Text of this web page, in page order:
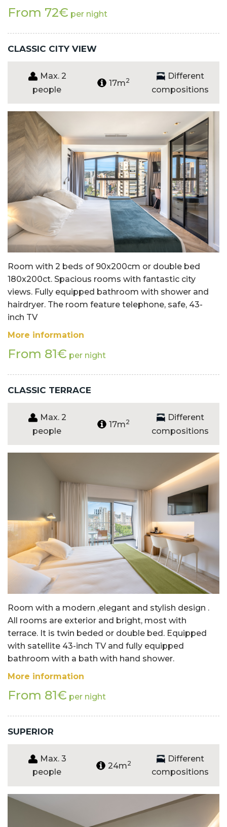
From 72€ per night
CLASSIC CITY VIEW
Max. 2
people
17m2
Different
compositions
Room with 2 beds of 90x200cm or double bed
180x200ct. Spacious rooms with fantastic city
views. Fully equipped bathroom with shower and
hairdryer. The room feature telephone, safe, 43-
inch TV
More information
From 81€ per night
CLASSIC TERRACE
Max. 2
people
17m2
Different
compositions
Room with a modern ,elegant and stylish design .
All rooms are exterior and bright, most with
terrace. It is twin beded or double bed. Equipped
with satellite 43-inch TV and fully equipped
bathroom with a bath with hand shower.
More information
From 81€ per night
SUPERIOR
Max. 3
people
24m2
Different
compositions